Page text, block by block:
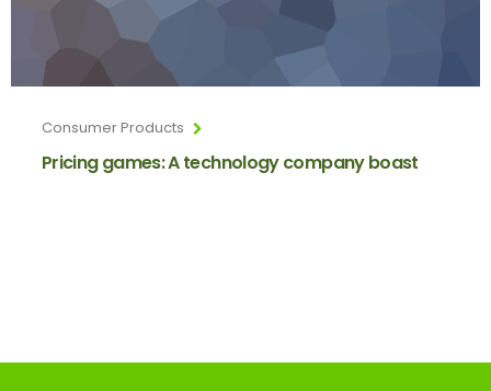
Consumer Products
Pricing games: A technology company boast